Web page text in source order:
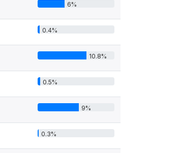
6%
0.4%
10.8%
0.5%
9%
0.3%